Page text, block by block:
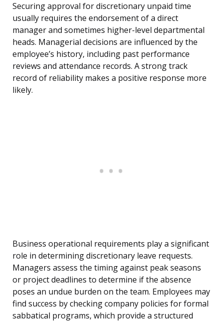
Securing approval for discretionary unpaid time
usually requires the endorsement of a direct
manager and sometimes higher-level departmental
heads. Managerial decisions are influenced by the
employee’s history, including past performance
reviews and attendance records. A strong track
record of reliability makes a positive response more
likely.
Business operational requirements play a significant
role in determining discretionary leave requests.
Managers assess the timing against peak seasons
or project deadlines to determine if the absence
poses an undue burden on the team. Employees may
find success by checking company policies for formal
sabbatical programs, which provide a structured